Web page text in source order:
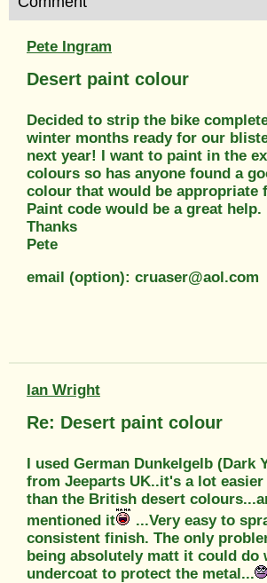
Pete Ingram
Desert paint colour
Decided to strip the bike
winter months ready for our
next year! I want to paint in the
colours so has anyone found a
colour that would be appropriate
Paint code would be a great help.
Thanks
Pete
email (option): cruaser@aol.com
Ian Wright
Re: Desert paint colour
I used German Dunkelgelb (Dark
from Jeeparts UK..it's a lot easier
than the British desert
mentioned it
...Very easy to
consistent finish. The only
being absolutely matt it could do
undercoat to protect the metal...